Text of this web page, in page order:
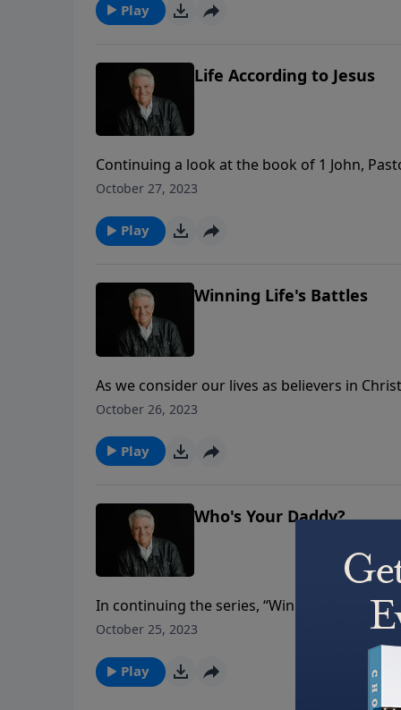
Play
Life According to Jesus
Continuing a look at the book of 1 John,
apostle John – who was transformed by
October 27, 2023
Play
Winning Life's Battles
As we consider our lives as believers in
essential matter of spiritual warfare. We
October 26, 2023
Play
Who's Your Daddy?
In continuing the series, “Winning Life’s
it’s critical we know our “spiritual daddy.”
October 25, 2023
Play